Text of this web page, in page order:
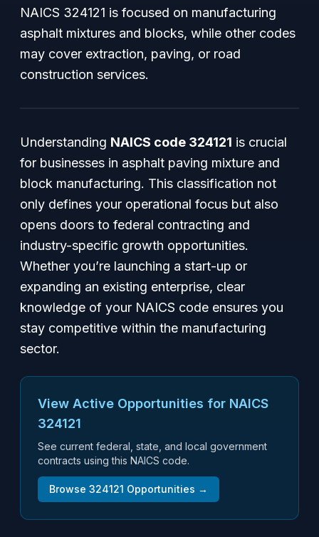
NAICS 324121 is focused on manufacturing
asphalt mixtures and blocks, while other codes
may cover extraction, paving, or road
construction services.
Understanding NAICS code 324121 is crucial
for businesses in asphalt paving mixture and
block manufacturing. This classification not
only defines your operational focus but also
opens doors to federal contracting and
industry-specific growth opportunities.
Whether you’re launching a start-up or
expanding an existing enterprise, clear
knowledge of your NAICS code ensures you
stay competitive within the manufacturing
sector.
View Active Opportunities for NAICS
324121
See current federal, state, and local government
contracts using this NAICS code.
Browse 324121 Opportunities →